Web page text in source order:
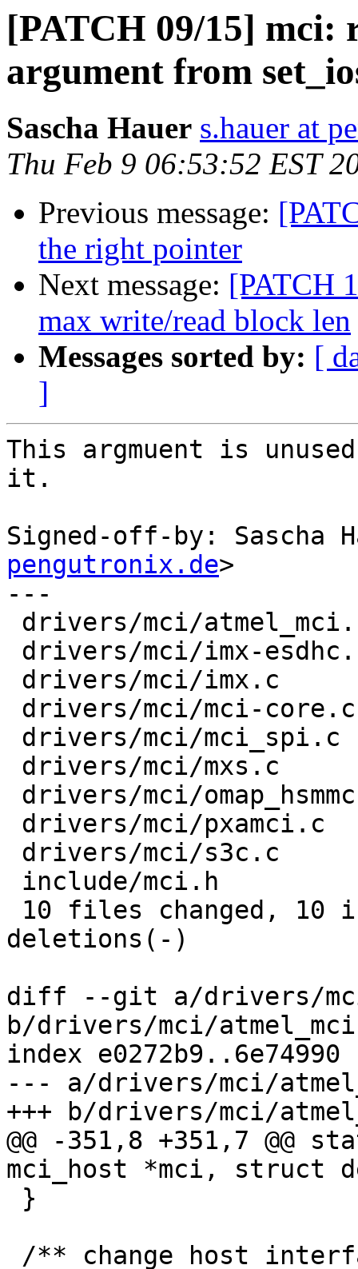
[PATCH 09/15] mci:
argument from
Sascha Hauer s.hauer at
Thu Feb 9 06:53:52 EST
Previous message:
the right pointer
Next message: [PATCH
max write/read block len
Messages sorted by: [
]
This argmuent is
it.
Signed-off-by: Sascha
pengutronix.de>
---
deletions(-)
diff --git a/drivers/
b/drivers/mci/
index e0272b9..6e74990
--- a/drivers/mci/
+++ b/drivers/mci/
@@ -351,8 +351,7
mci_host *mci, struct